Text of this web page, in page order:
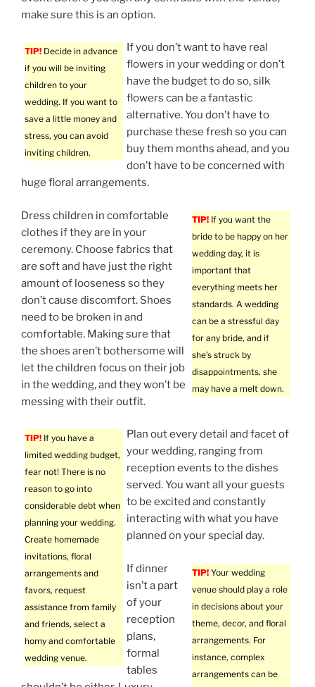
make sure this is an option.
TIP! Decide in advance
if you will be inviting
children to your
wedding. If you want to
save a little money and
stress, you can avoid
inviting children.
If you don’t want to have real
flowers in your wedding or don’t
have the budget to do so, silk
flowers can be a fantastic
alternative. You don’t have to
purchase these fresh so you can
buy them months ahead, and you
don’t have to be concerned with
huge floral arrangements.
TIP! If you want the
bride to be happy on her
wedding day, it is
important that
everything meets her
standards. A wedding
can be a stressful day
for any bride, and if
she’s struck by
disappointments, she
may have a melt down.
Dress children in comfortable
clothes if they are in your
ceremony. Choose fabrics that
are soft and have just the right
amount of looseness so they
don’t cause discomfort. Shoes
need to be broken in and
comfortable. Making sure that
the shoes aren’t bothersome will
let the children focus on their job
in the wedding, and they won’t be
messing with their outfit.
TIP! If you have a
limited wedding budget,
fear not! There is no
reason to go into
considerable debt when
planning your wedding.
Create homemade
invitations, floral
arrangements and
favors, request
assistance from family
and friends, select a
homy and comfortable
wedding venue.
Plan out every detail and facet of
your wedding, ranging from
reception events to the dishes
served. You want all your guests
to be excited and constantly
interacting with what you have
planned on your special day.
TIP! Your wedding
venue should play a role
in decisions about your
theme, decor, and floral
arrangements. For
instance, complex
arrangements can be
If dinner
isn’t a part
of your
reception
plans,
formal
tables